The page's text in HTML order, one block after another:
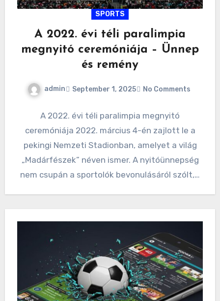
SPORTS
A 2022. évi téli paralimpia
megnyitó ceremóniája – Ünnep
és remény
admin September 1, 2025 No Comments
A 2022. évi téli paralimpia megnyitó
ceremóniája 2022. március 4-én zajlott le a
pekingi Nemzeti Stadionban, amelyet a világ
„Madárfészek” néven ismer. A nyitóünnepség
nem csupán a sportolók bevonulásáról szólt,…